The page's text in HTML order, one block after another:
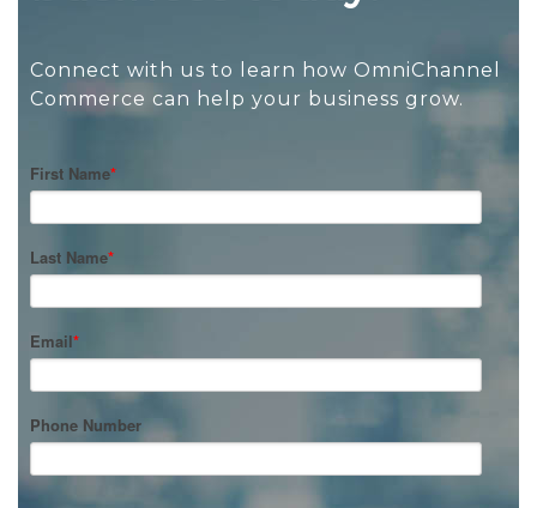
Connect with us to learn how OmniChannel
Commerce can help your business grow.